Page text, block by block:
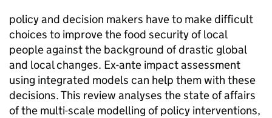
policy and decision makers have to make difficult
choices to improve the food security of local
people against the background of drastic global
and local changes. Ex-ante impact assessment
using integrated models can help them with these
decisions. This review analyses the state of affairs
of the multi-scale modelling of policy interventions,